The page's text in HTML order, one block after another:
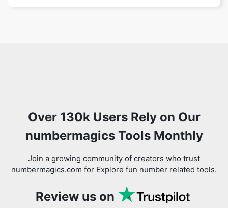
Over 130k Users Rely on Our
numbermagics Tools Monthly
Join a growing community of creators who trust
numbermagics.com for Explore fun number related tools.
Review us on